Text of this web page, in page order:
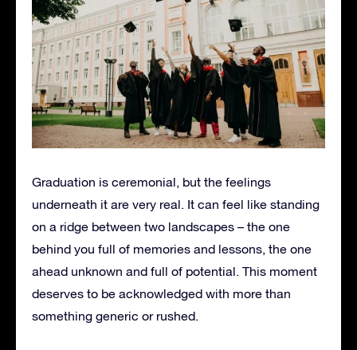
Graduation is ceremonial, but the feelings
underneath it are very real. It can feel like standing
on a ridge between two landscapes – the one
behind you full of memories and lessons, the one
ahead unknown and full of potential. This moment
deserves to be acknowledged with more than
something generic or rushed.